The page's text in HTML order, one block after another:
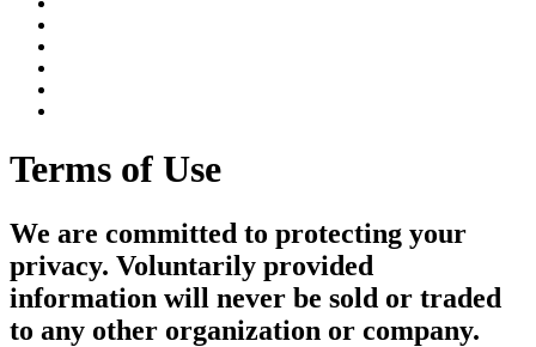
Terms of Use
We are committed to protecting your
privacy. Voluntarily provided
information will never be sold or traded
to any other organization or company.